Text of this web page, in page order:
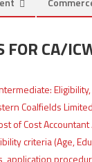
FOR CA/